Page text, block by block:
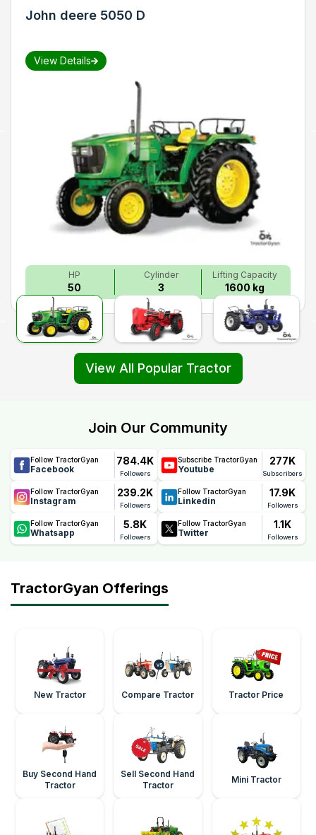
John deere 5050 D
View Details
HP
50
Cylinder
3
Lifting Capacity
1600 kg
View All Popular Tractor
Join Our Community
Follow TractorGyan
Facebook
784.4K
Followers
Subscribe TractorGyan
Youtube
277K
Subscribers
Follow TractorGyan
Instagram
239.2K
Followers
Follow TractorGyan
Linkedin
17.9K
Followers
Follow TractorGyan
Whatsapp
5.8K
Followers
Follow TractorGyan
Twitter
1.1K
Followers
TractorGyan Offerings
New Tractor Compare Tractor Tractor Price
Buy Second Hand
Tractor
Sell Second Hand
Tractor
Mini Tractor